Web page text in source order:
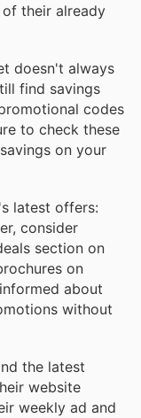
their already
doesn't always
find savings
codes
to check these
on your
latest offers:
consider
section on
on
about
without
the latest
website
weekly ad and